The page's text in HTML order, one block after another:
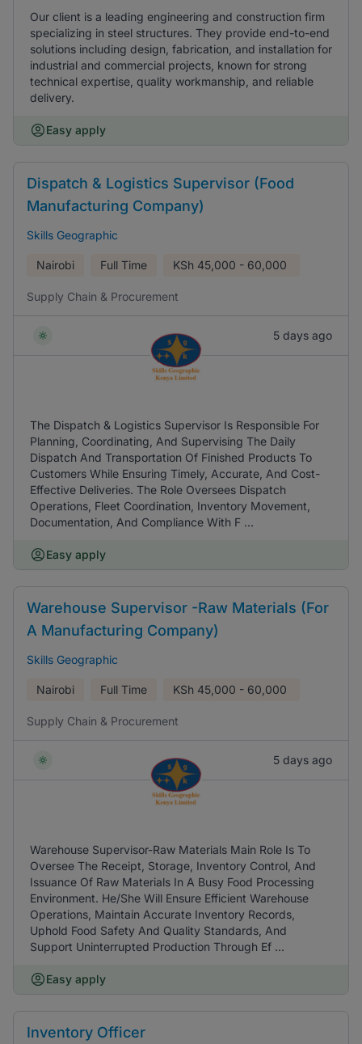
Our client is a leading engineering and construction firm
specializing in steel structures. They provide end-to-end
solutions including design, fabrication, and installation for
industrial and commercial projects, known for strong
technical expertise, quality workmanship, and reliable
delivery.
Easy apply
Dispatch & Logistics Supervisor (Food
Manufacturing Company)
Skills Geographic
Nairobi Full Time KSh 45,000 - 60,000
Supply Chain & Procurement
5 days ago
The Dispatch & Logistics Supervisor Is Responsible For
Planning, Coordinating, And Supervising The Daily
Dispatch And Transportation Of Finished Products To
Customers While Ensuring Timely, Accurate, And Cost-
Effective Deliveries. The Role Oversees Dispatch
Operations, Fleet Coordination, Inventory Movement,
Documentation, And Compliance With F ...
Easy apply
Warehouse Supervisor -Raw Materials (For
A Manufacturing Company)
Skills Geographic
Nairobi Full Time KSh 45,000 - 60,000
Supply Chain & Procurement
5 days ago
Warehouse Supervisor-Raw Materials Main Role Is To
Oversee The Receipt, Storage, Inventory Control, And
Issuance Of Raw Materials In A Busy Food Processing
Environment. He/She Will Ensure Efficient Warehouse
Operations, Maintain Accurate Inventory Records,
Uphold Food Safety And Quality Standards, And
Support Uninterrupted Production Through Ef ...
Easy apply
Inventory Officer